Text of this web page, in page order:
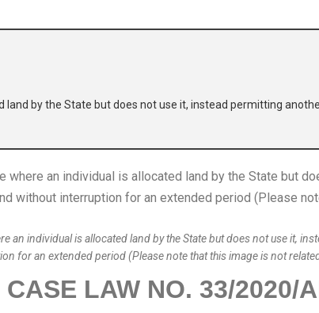
land by the State but does not use it, instead permitting
an individual is allocated land by the State but does not use it,
for an extended period (Please note that this image is not
CASE LAW NO. 33/2020/